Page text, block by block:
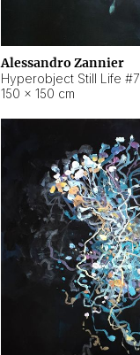
Alessandro Zannier
Hyperobject Still Life #7
150 × 150 cm